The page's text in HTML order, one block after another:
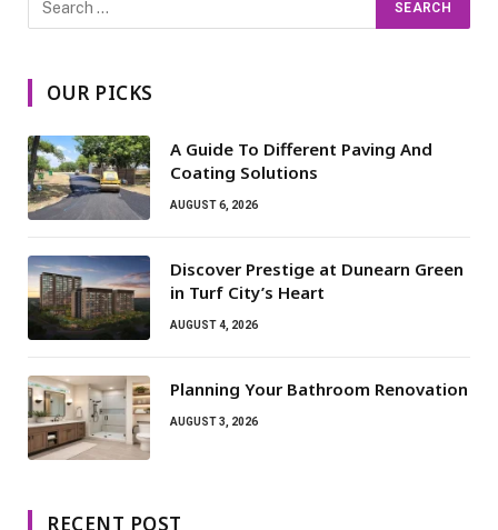
OUR PICKS
A Guide To Different Paving And
Coating Solutions
AUGUST 6, 2026
Discover Prestige at Dunearn Green
in Turf City’s Heart
AUGUST 4, 2026
Planning Your Bathroom Renovation
AUGUST 3, 2026
RECENT POST